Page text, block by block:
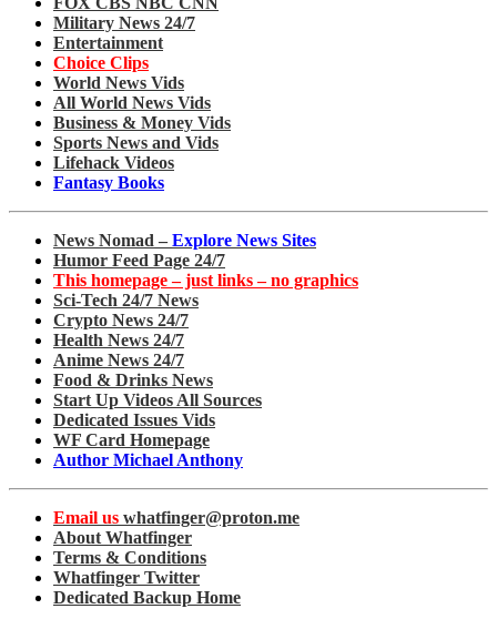
Military News 24/7
Entertainment
Choice Clips
World News Vids
All World News Vids
Business & Money Vids
Sports News and Vids
Lifehack Videos
Fantasy Books
News Nomad – Explore News Sites
Humor Feed Page 24/7
This homepage – just links – no graphics
Sci-Tech 24/7 News
Crypto News 24/7
Health News 24/7
Anime News 24/7
Food & Drinks News
Start Up Videos All Sources
Dedicated Issues Vids
WF Card Homepage
Author Michael Anthony
Email us whatfinger@proton.me
About Whatfinger
Terms & Conditions
Whatfinger Twitter
Dedicated Backup Home